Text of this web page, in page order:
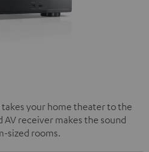
takes your home theater to the
receiver makes the sound
sized rooms.